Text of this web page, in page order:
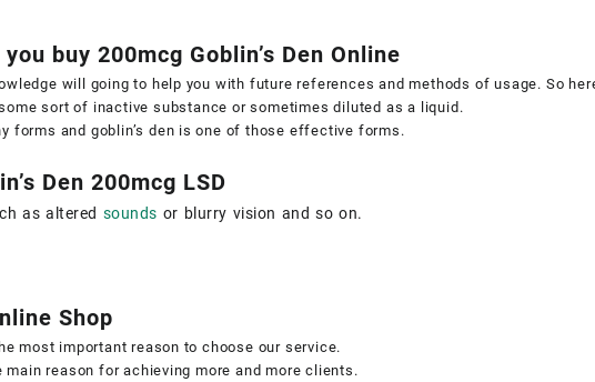
buy 200mcg Goblin’s Den Online
will going to help you with future references and methods of usage. So
sort of inactive substance or sometimes diluted as a liquid.
forms and goblin’s den is one of those effective forms.
Den 200mcg LSD
as altered sounds or blurry vision and so on.
Shop
most important reason to choose our service.
reason for achieving more and more clients.